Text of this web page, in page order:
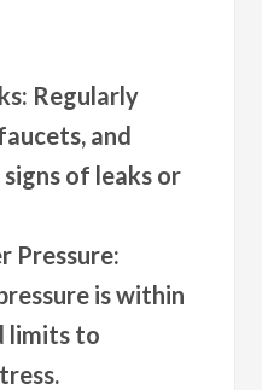
: Regularly
and
of leaks or
Pressure:
is within
limits to